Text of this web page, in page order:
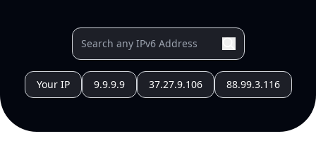
Your IP 9.9.9.9 37.27.9.106 88.99.3.116